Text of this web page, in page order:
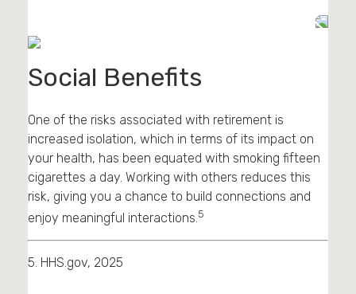
Social Benefits
One of the risks associated with retirement is
increased isolation, which in terms of its impact on
your health, has been equated with smoking fifteen
cigarettes a day. Working with others reduces this
risk, giving you a chance to build connections and
enjoy meaningful interactions.5
5. HHS.gov, 2025